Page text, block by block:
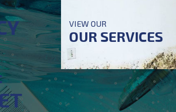
VIEW OUR
OUR SERVICES